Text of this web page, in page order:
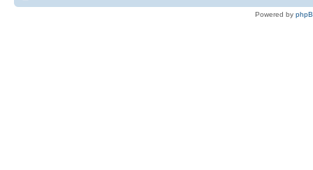
Powered by